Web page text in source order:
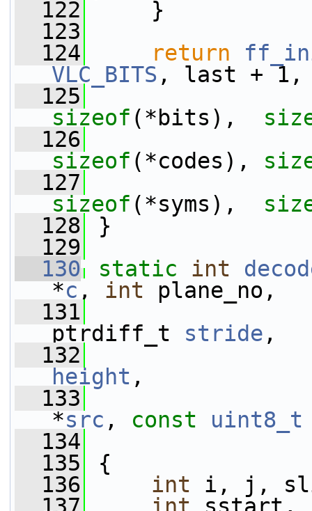
  122
}
  123
  124
return
VLC_BITS , last + 1,
  125
sizeof (*bits),
  126
sizeof (*codes),
  127
sizeof (*syms),
  128
}
  129
  130
static int
*c , int plane_no,
  131
ptrdiff_t stride ,
  132
height ,
  133
*src , const uint8_t
  134
  135
{
  136
int i, j,